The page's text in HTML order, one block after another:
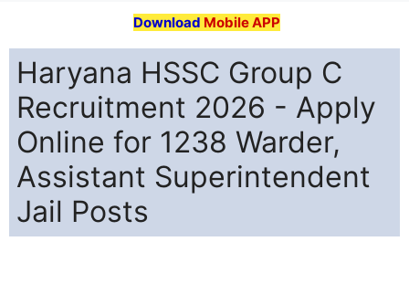
Download Mobile APP
Haryana HSSC Group C
Recruitment 2026 - Apply
Online for 1238 Warder,
Assistant Superintendent
Jail Posts